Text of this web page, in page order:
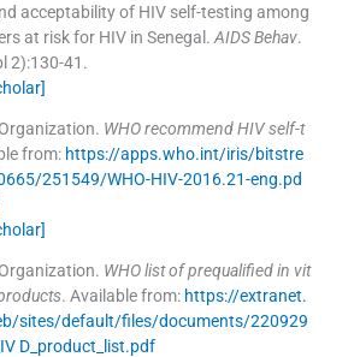
acceptability of HIV self-testing among
at risk for HIV in Senegal. AIDS Behav.
2):130-41 .
WHO recommend HIV self-t
from: https://apps.who.int/iris/bitstre
251549/WHO-HIV-2016.21-eng.pd
WHO list of prequalified in vit
. Available from: https://extranet.
sites/default/files/documents/220929
D_product_list.pdf